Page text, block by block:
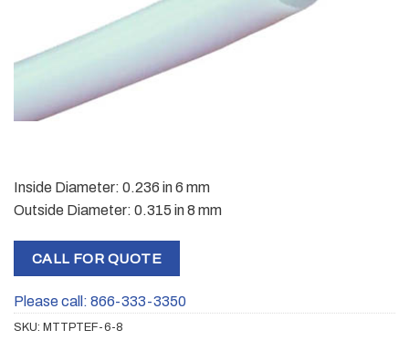
Inside Diameter: 0.236 in 6 mm
Outside Diameter: 0.315 in 8 mm
CALL FOR QUOTE
Please call: 866-333-3350
SKU: MTTPTEF-6-8